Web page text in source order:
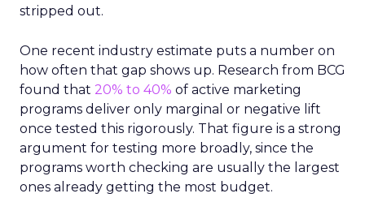
stripped out.
One recent industry estimate puts a number on
how often that gap shows up. Research from BCG
found that 20% to 40% of active marketing
programs deliver only marginal or negative lift
once tested this rigorously. That figure is a strong
argument for testing more broadly, since the
programs worth checking are usually the largest
ones already getting the most budget.